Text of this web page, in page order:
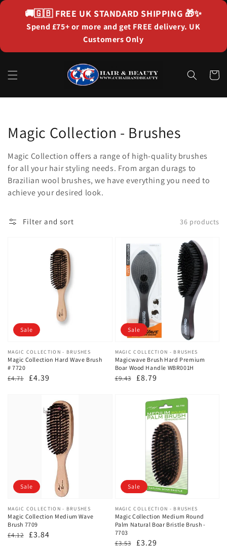
content
🚚🇬🇧 FREE UK STANDARD SHIPPING 🎁✨
Spend £75+ or more and get FREE delivery. UK
Customers Only
Cart
Collection:
Magic Collection - Brushes
Magic Collection offers a range of high-quality brushes
for all your hair styling needs. From argan durags to
Brazilian wool brushes, we have everything you need to
achieve your desired look.
Filter and sort 36 products
Vendor:
MAGIC COLLECTION - BRUSHES
Magic Collection Hard Wave Brush
# 7720
Regular
£4.71 Sale
£4.39
Sale
Vendor:
MAGIC COLLECTION - BRUSHES
Magicwave Brush Hard Premium
Boar Wood Handle WBR001H
Regular
£9.43
Sale
£8.79
Sale
Vendor:
MAGIC COLLECTION - BRUSHES
Magic Collection Medium Wave
Brush 7709
Regular
£4.12 Sale
£3.84
Sale
Vendor:
MAGIC COLLECTION - BRUSHES
Magic Collection Medium Round
Palm Natural Boar Bristle Brush -
7703
Regular
£3.53
Sale
£3.29
Sale